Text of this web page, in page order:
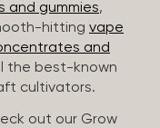
and gummies,
hitting vape
and
the best-known
cultivators.
out our Grow